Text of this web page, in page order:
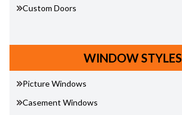
Custom Doors
WINDOW STYLES
Picture Windows
Casement Windows